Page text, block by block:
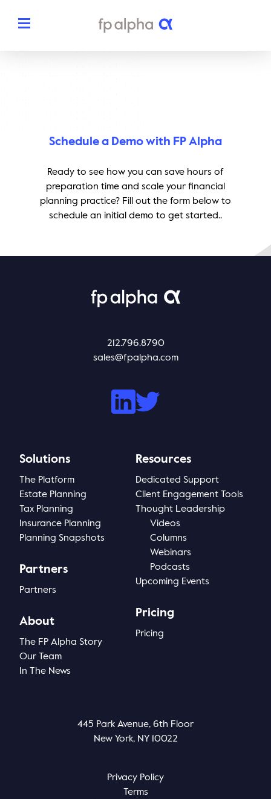
Estate Planning
Tax Planning
Insurance Planning
The FP Alpha Story
Our Team
Resources
Dedicated Support
Columns
Podcasts
Login
Schedule a Demo with FP Alpha
Ready to see how you can save hours of
preparation time and scale your financial
planning practice? Fill out the form below to
schedule an initial demo to get started..
212.796.8790
sales@fpalpha.com
Solutions
The Platform
Estate Planning
Tax Planning
Insurance Planning
Planning Snapshots
Partners
Partners
About
The FP Alpha Story
Our Team
In The News
Resources
Dedicated Support
Client Engagement Tools
Thought Leadership
Videos
Columns
Webinars
Podcasts
Upcoming Events
Pricing
Pricing
445 Park Avenue, 6th Floor
New York, NY 10022
Privacy Policy
Terms